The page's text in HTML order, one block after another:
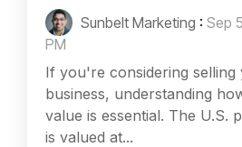
Sunbelt Marketing : Sep
PM
If you're considering selling
business, understanding
value is essential. The U.S.
is valued at...